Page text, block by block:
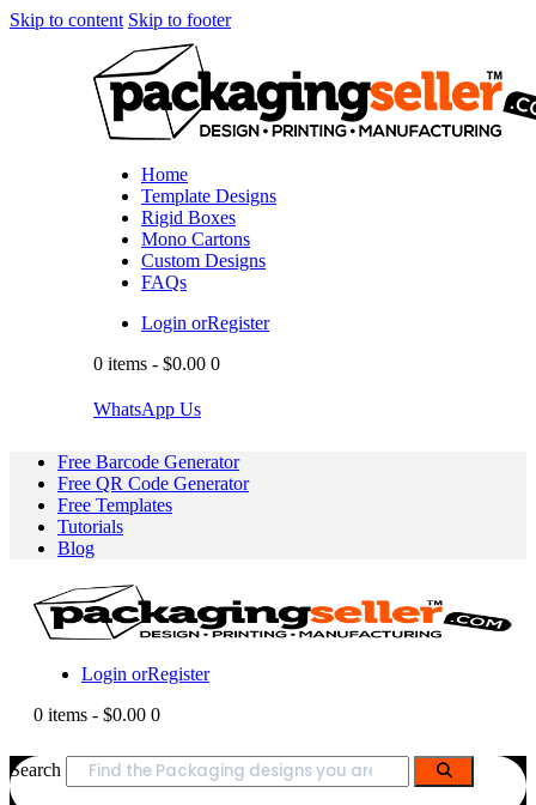
Skip to content Skip to footer
Home
Template Designs
Rigid Boxes
Mono Cartons
Custom Designs
FAQs
Login orRegister
0 items - $0.00 0
WhatsApp Us
Free Barcode Generator
Free QR Code Generator
Free Templates
Tutorials
Blog
Login orRegister
0 items - $0.00 0
Search